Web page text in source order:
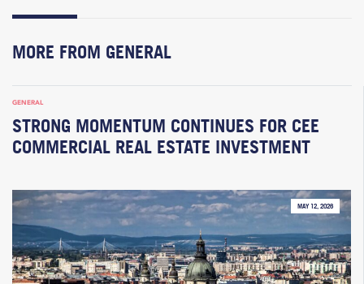
MORE FROM GENERAL
GENERAL
STRONG MOMENTUM CONTINUES FOR CEE
COMMERCIAL REAL ESTATE INVESTMENT
MAY 12, 2026